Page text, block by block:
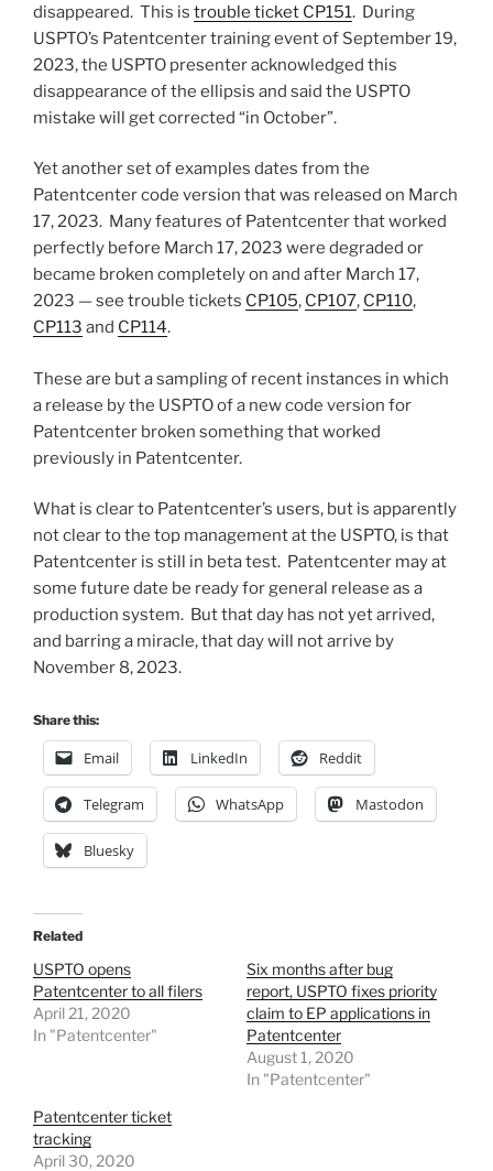
disappeared. This is trouble ticket CP151. During
USPTO’s Patentcenter training event of September 19,
2023, the USPTO presenter acknowledged this
disappearance of the ellipsis and said the USPTO
mistake will get corrected “in October”.
Yet another set of examples dates from the
Patentcenter code version that was released on March
17, 2023. Many features of Patentcenter that worked
perfectly before March 17, 2023 were degraded or
became broken completely on and after March 17,
2023 — see trouble tickets CP105, CP107, CP110,
CP113 and CP114.
These are but a sampling of recent instances in which
a release by the USPTO of a new code version for
Patentcenter broken something that worked
previously in Patentcenter.
What is clear to Patentcenter’s users, but is apparently
not clear to the top management at the USPTO, is that
Patentcenter is still in beta test. Patentcenter may at
some future date be ready for general release as a
production system. But that day has not yet arrived,
and barring a miracle, that day will not arrive by
November 8, 2023.
Share this:
Email LinkedIn Reddit
Telegram WhatsApp Mastodon
Bluesky
Related
USPTO opens
Patentcenter to all filers
April 21, 2020
In "Patentcenter"
Six months after bug
report, USPTO fixes priority
claim to EP applications in
Patentcenter
August 1, 2020
In "Patentcenter"
Patentcenter ticket
tracking
April 30, 2020